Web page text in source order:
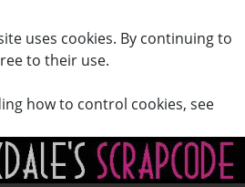
uses cookies. By continuing to
to their use.
how to control cookies, see